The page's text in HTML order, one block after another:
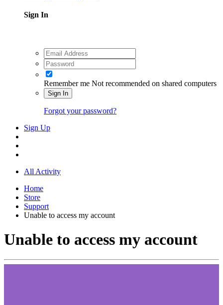
Sign In
Remember me Not recommended on shared computers
Sign In
Forgot your password?
Sign Up
All Activity
Home
Store
Support
Unable to access my account
Unable to access my account